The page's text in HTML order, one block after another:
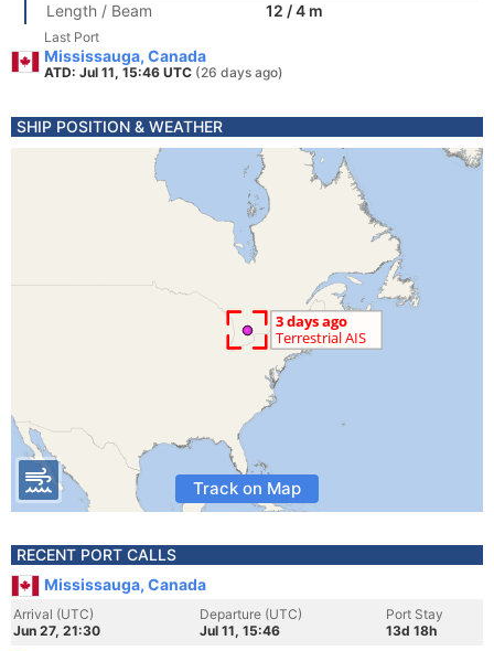
Length / Beam
12 / 4 m
Last Port
Mississauga, Canada
ATD: Jul 11, 15:46 UTC (26 days ago)
SHIP POSITION & WEATHER
Track on Map
RECENT PORT CALLS
Mississauga, Canada
Arrival (UTC)
Jun 27, 21:30
Departure (UTC)
Jul 11, 15:46
Port Stay
13d 18h